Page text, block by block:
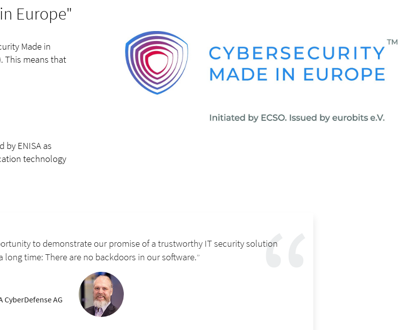
Europe"
Made in
This means that
by ENISA as
technology
to demonstrate our promise of a trustworthy IT security solution
long time: There are no backdoors in our software.
CyberDefense AG